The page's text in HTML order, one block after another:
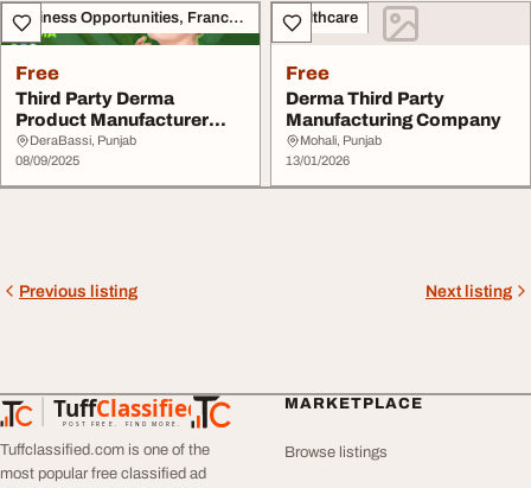
Business Opportunities, Franchise
Free
Third Party Derma
Product Manufacturer
with Advanced Facilit...
DeraBassi, Punjab
08/09/2025
Healthcare
Free
Derma Third Party
Manufacturing Company
Mohali, Punjab
13/01/2026
Previous listing Next listing
TuffClassified
POST FREE. FIND MORE.
TuffClassified
Tuffclassified.com is one of the
most popular free classified ad
MARKETPLACE
Browse listings